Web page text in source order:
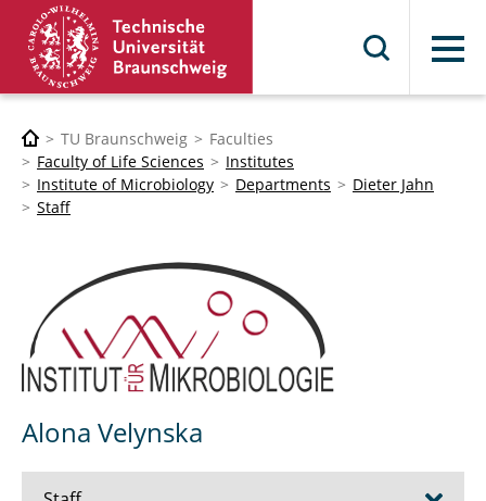
Menu
TU Braunschweig
Faculties
Faculty of Life Sciences
Institutes
Institute of Microbiology
Departments
Dieter Jahn
Staff
Alona Velynska